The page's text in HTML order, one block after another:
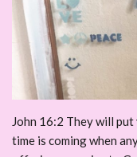
John 16:2 They will
time is coming when